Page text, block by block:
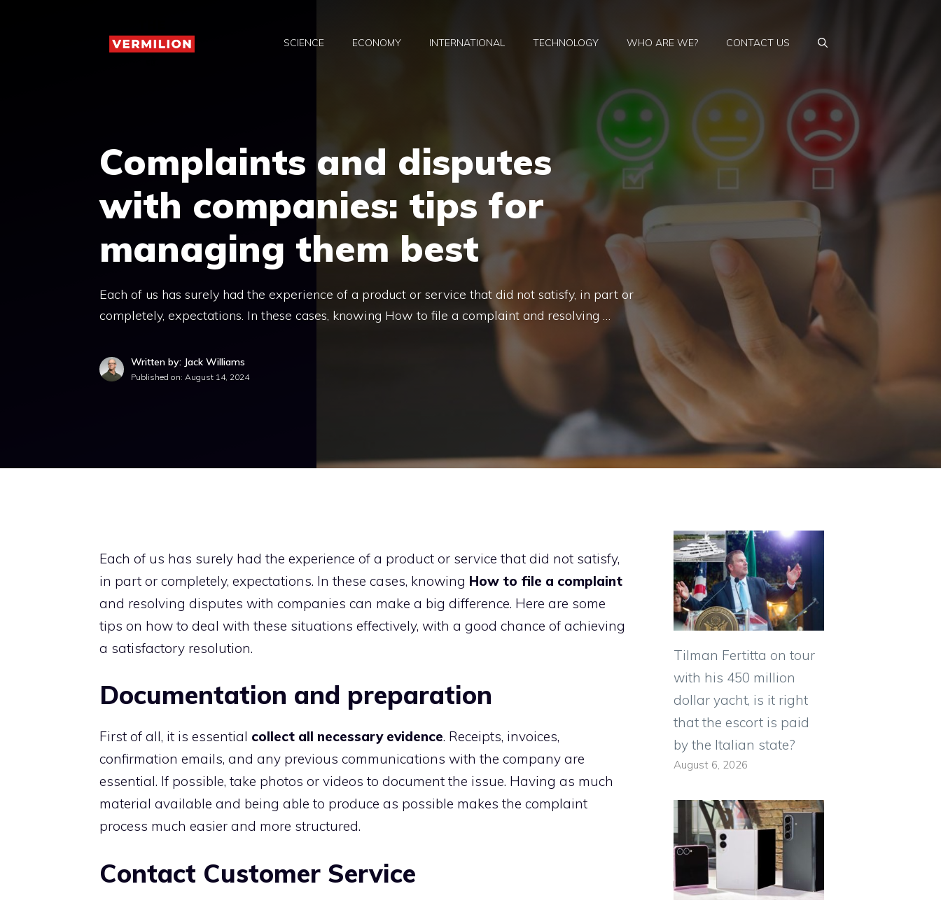
SCIENCE ECONOMY INTERNATIONAL TECHNOLOGY WHO ARE WE? CONTACT US
Complaints and disputes
with companies: tips for
managing them best
Each of us has surely had the experience of a product or service that did not satisfy, in part or
completely, expectations. In these cases, knowing How to file a complaint and resolving …
Written by: Jack Williams
Published on: August 14, 2024
Each of us has surely had the experience of a product or service that did not satisfy,
in part or completely, expectations. In these cases, knowing How to file a complaint
and resolving disputes with companies can make a big difference. Here are some
tips on how to deal with these situations effectively, with a good chance of achieving
a satisfactory resolution.
Documentation and preparation
First of all, it is essential collect all necessary evidence. Receipts, invoices,
confirmation emails, and any previous communications with the company are
essential. If possible, take photos or videos to document the issue. Having as much
material available and being able to produce as possible makes the complaint
process much easier and more structured.
Contact Customer Service
Tilman Fertitta on tour
with his 450 million
dollar yacht, is it right
that the escort is paid
by the Italian state?
August 6, 2026